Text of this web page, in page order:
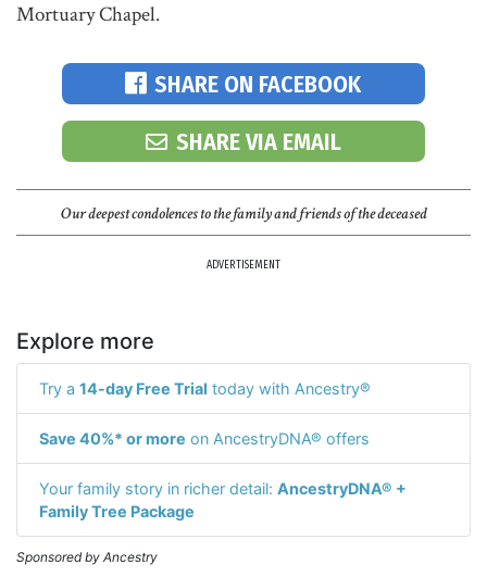
Mortuary Chapel.
SHARE ON FACEBOOK
SHARE VIA EMAIL
Our deepest condolences to the family and friends of the deceased
ADVERTISEMENT
Explore more
Try a 14-day Free Trial today with Ancestry®
Save 40%* or more on AncestryDNA® offers
Your family story in richer detail: AncestryDNA® +
Family Tree Package
Sponsored by Ancestry